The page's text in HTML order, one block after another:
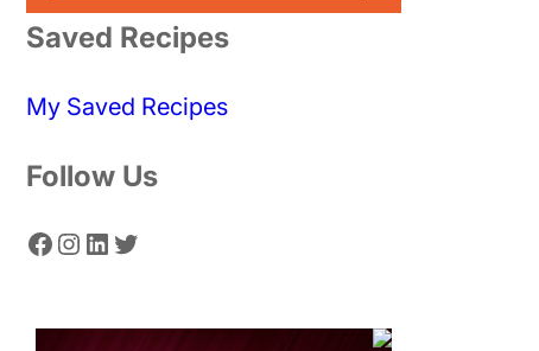
a
r
c
Saved Recipes
My Saved Recipes
Follow Us
Facebook Instagram LinkedIn Twitter